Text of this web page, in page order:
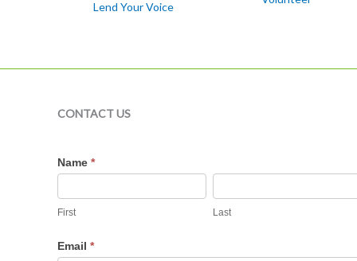
Lend Your Voice
CONTACT US
Contact
Us
Name *
First Last
Email *